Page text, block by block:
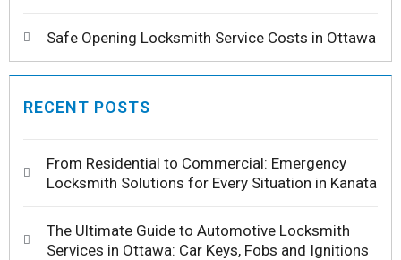
Safe Opening Locksmith Service Costs in Ottawa
RECENT POSTS
From Residential to Commercial: Emergency
Locksmith Solutions for Every Situation in Kanata
The Ultimate Guide to Automotive Locksmith
Services in Ottawa: Car Keys, Fobs and Ignitions